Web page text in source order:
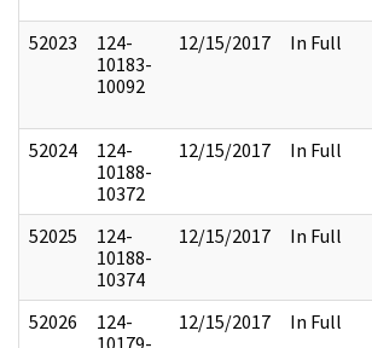
52023
124-
10183-
10092
12/15/2017 In Full
52024
124-
10188-
10372
12/15/2017 In Full
52025
124-
10188-
10374
12/15/2017 In Full
52026
124-
12/15/2017 In Full